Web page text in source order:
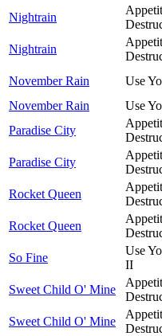
Nightrain
Nightrain
November Rain Use
November Rain
Use
Paradise City
Paradise City
Rocket Queen
Rocket Queen
So Fine
Use
II
Sweet Child O' Mine
Sweet Child O' Mine